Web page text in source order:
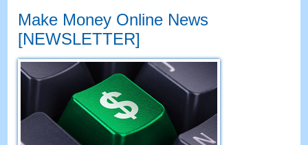
Make Money Online News
[NEWSLETTER]